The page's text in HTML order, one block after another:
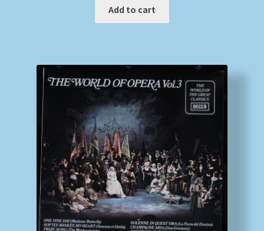
Add to cart